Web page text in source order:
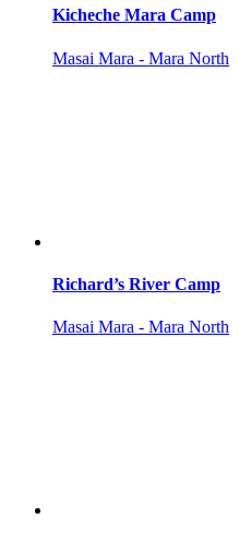
Kicheche Mara Camp
Masai Mara - Mara North
Richard’s River Camp
Masai Mara - Mara North